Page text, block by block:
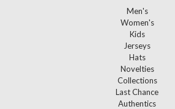
Men's
Women's
Kids
Jerseys
Hats
Novelties
Collections
Last Chance
Authentics